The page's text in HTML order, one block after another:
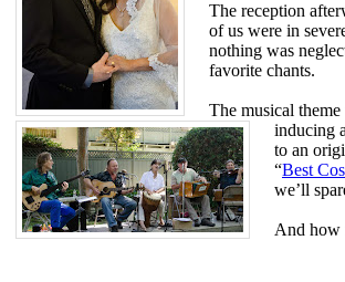
The reception
of us were in
nothing was
favorite chants.
The musical
inducing
to an
“Best
we’ll
And how